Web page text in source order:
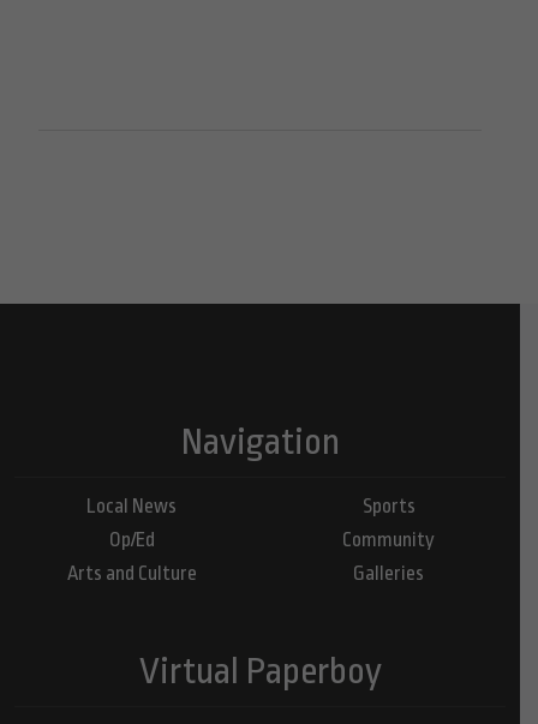
Navigation
Local News
Op/Ed
Arts and Culture
Sports
Community
Galleries
Virtual Paperboy